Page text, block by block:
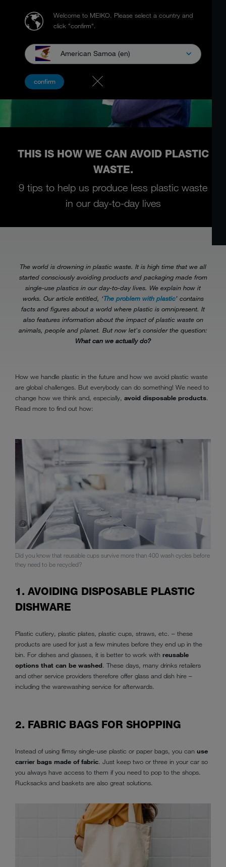
Welcome to MEIKO. Please select a country and
click "confirm".
American Samoa (en)
confirm
THIS IS HOW WE CAN AVOID PLASTIC
WASTE.
9 tips to help us produce less plastic waste
in our day-to-day lives
The world is drowning in plastic waste. It is high time that we all
started consciously avoiding products and packaging made from
single-use plastics in our day-to-day lives. We explain how it
works. Our article entitled, ‘The problem with plastic’ contains
facts and figures about a world where plastic is omnipresent. It
also features information about the impact of plastic waste on
animals, people and planet. But now let's consider the question:
What can we actually do?
How we handle plastic in the future and how we avoid plastic waste
are global challenges. But everybody can do something! We need to
change how we think and, especially, avoid disposable products.
Read more to find out how:
Did you know that reusable cups survive more than 400 wash cycles before
they need to be recycled?
1. AVOIDING DISPOSABLE PLASTIC
DISHWARE
Plastic cutlery, plastic plates, plastic cups, straws, etc. – these
products are used for just a few minutes before they end up in the
bin. For dishes and glasses, it is better to work with reusable
options that can be washed. These days, many drinks retailers
and other service providers therefore offer glass and dish hire –
including the warewashing service for afterwards.
2. FABRIC BAGS FOR SHOPPING
Instead of using flimsy single-use plastic or paper bags, you can use
carrier bags made of fabric. Just keep two or three in your car so
you always have access to them if you need to pop to the shops.
Rucksacks and baskets are also great solutions.